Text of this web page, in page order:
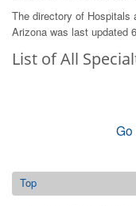
The directory of Hospitals
Arizona was last updated
List of All
Go
Top